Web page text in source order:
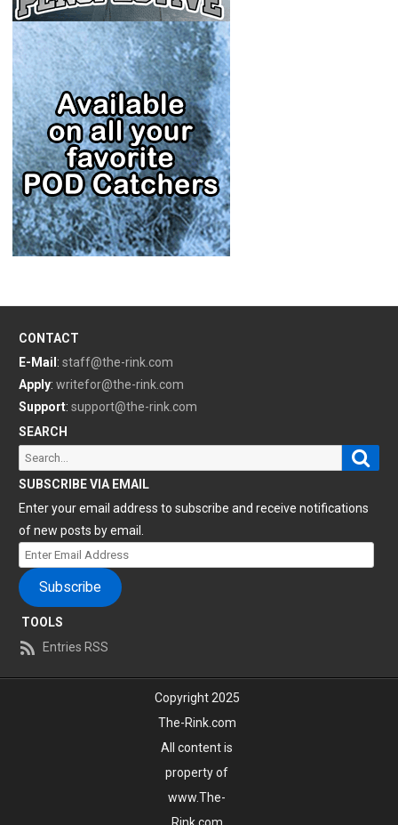
CONTACT
E-Mail : staff@the-rink.com
Apply: writefor@the-rink.com
Support: support@the-rink.com
SEARCH
Search
for:
SUBSCRIBE VIA EMAIL
Enter your email address to subscribe and receive notifications
of new posts by email.
Enter
Email
Address
Subscribe
TOOLS
Entries RSS
Copyright 2025
The-Rink.com
All content is
property of
www.The-
Rink.com